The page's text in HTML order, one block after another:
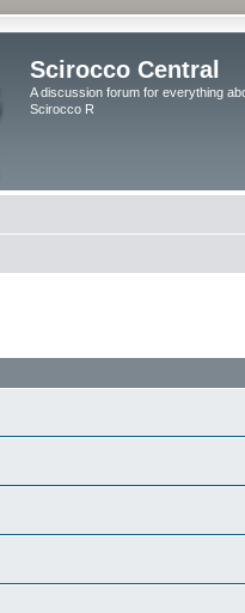
Scirocco Central
A discussion forum for everything
Scirocco R